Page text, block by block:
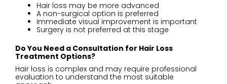
Hair loss may be more advanced
A non-surgical option is preferred
Immediate visual improvement is important
Surgery is not preferred at this stage
Do You Need a Consultation for Hair Loss
Treatment Options?
Hair loss is complex and may require professional
evaluation to understand the most suitable